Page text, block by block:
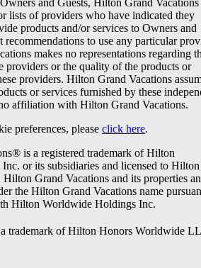
and Guests, Hilton Grand Vacations
lists of providers who have indicated they
products and/or services to Owners and
recommendations to use any particular
makes no representations regarding
providers or the quality of the products or
providers. Hilton Grand Vacations
or services furnished by these
affiliation with Hilton Grand Vacations.
preferences, please click here.
is a registered trademark of Hilton
or its subsidiaries and licensed to Hilton
Grand Vacations and its properties
the Hilton Grand Vacations name
Hilton Worldwide Holdings Inc.
trademark of Hilton Honors Worldwide